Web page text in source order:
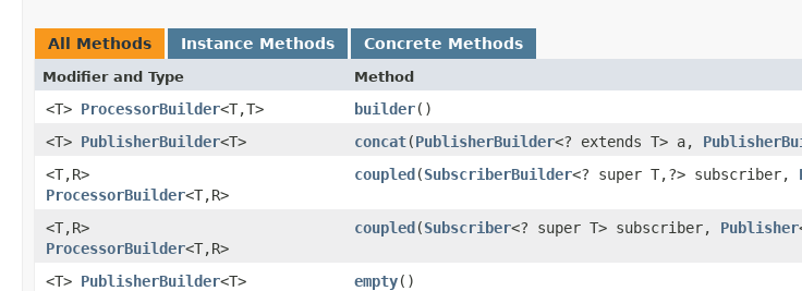
All Methods Instance Methods Concrete Methods
Modifier and Type Method
<T> ProcessorBuilder<T,​T> builder()
<T> PublisherBuilder<T> concat​(PublisherBuilder<? extends T> a,
<T,​R>
ProcessorBuilder<T,​R>
coupled​(SubscriberBuilder<? super T,​?> subscriber,
<T,​R>
ProcessorBuilder<T,​R>
coupled​(Subscriber<? super T> subscriber, Publisher
<T> PublisherBuilder<T> empty()